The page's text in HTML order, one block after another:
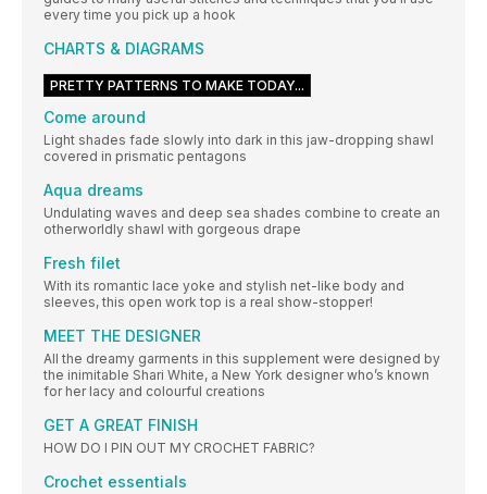
every time you pick up a hook
CHARTS & DIAGRAMS
PRETTY PATTERNS TO MAKE TODAY...
Come around
Light shades fade slowly into dark in this jaw-dropping shawl
covered in prismatic pentagons
Aqua dreams
Undulating waves and deep sea shades combine to create an
otherworldly shawl with gorgeous drape
Fresh filet
With its romantic lace yoke and stylish net-like body and
sleeves, this open work top is a real show-stopper!
MEET THE DESIGNER
All the dreamy garments in this supplement were designed by
the inimitable Shari White, a New York designer who’s known
for her lacy and colourful creations
GET A GREAT FINISH
HOW DO I PIN OUT MY CROCHET FABRIC?
Crochet essentials